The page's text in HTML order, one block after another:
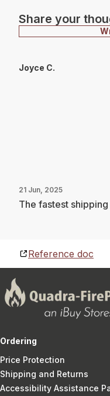
Share your
Joyce C.
21 Jun, 2025
The fastest
Reference doc
Ordering
Price Protection
Shipping and Returns
Accessibility Assistance